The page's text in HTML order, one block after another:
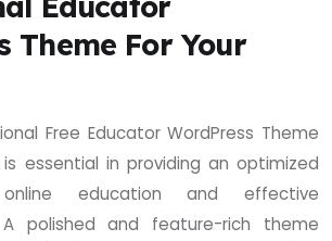
Theme For Your
Free Educator WordPress Theme
essential in providing an optimized
education and effective
A polished and feature-rich theme